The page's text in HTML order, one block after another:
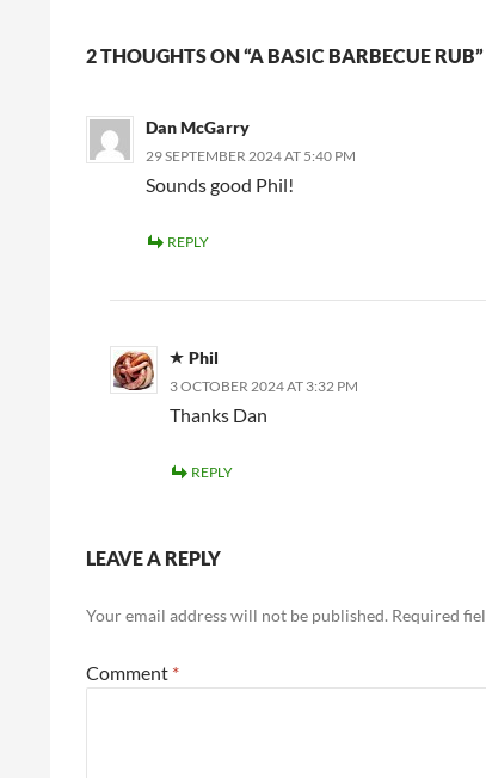
2 THOUGHTS ON “A BASIC BARBECUE RUB”
Dan McGarry
29 SEPTEMBER 2024 AT 5:40 PM
Sounds good Phil!
REPLY
Phil
3 OCTOBER 2024 AT 3:32 PM
Thanks Dan
REPLY
LEAVE A REPLY
Your email address will not be published. Required
Comment *